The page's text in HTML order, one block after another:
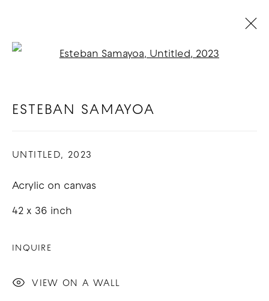
BIOGRAPHY WORKS EXHIBITIONS
COPYRIGHT © 2026 GOOD MOTHER
GALLERY
SITE BY ARTLOGIC
ESTEBAN SAMAYOA
UNTITLED, 2023
Acrylic on canvas
42 x 36 inch
INQUIRE
VIEW ON A WALL